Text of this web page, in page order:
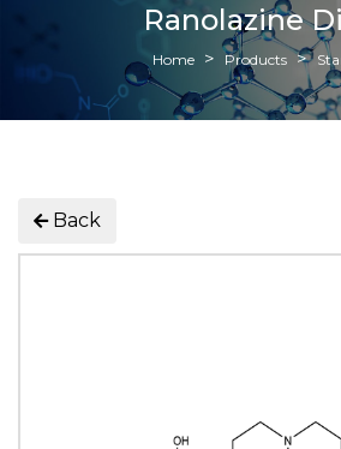
Ranolazine
Home Products
Back